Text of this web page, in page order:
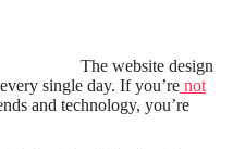
The website design
single day. If you’re not
and technology, you’re